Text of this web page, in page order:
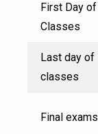
First Day of
Classes
Last day of
classes
Final exams